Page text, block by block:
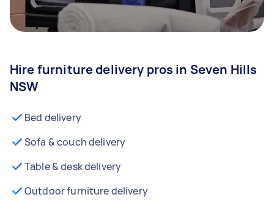
Hire furniture delivery pros in Seven Hills
NSW
Bed delivery
Sofa & couch delivery
Table & desk delivery
Outdoor furniture delivery